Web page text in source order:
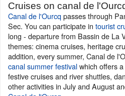
Cruises on canal de
Canal de l'Ourcqpasses through
Sec. You can participate in tourist
long - departure from Bassin de La
themes: cinema cruises, heritage
addition, every summer, Canal de
canal summer festivalwhich offers
festive cruises and river shuttles,
other activities in July and August